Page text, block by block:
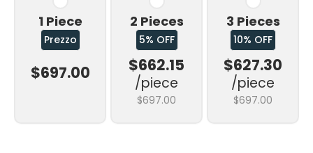
1 Piece
Prezzo
$697.00
2 Pieces
5% OFF
$662.15
/piece
$697.00
3 Pieces
10% OFF
$627.30
/piece
$697.00